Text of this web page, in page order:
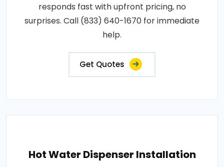
responds fast with upfront pricing, no
surprises. Call (833) 640-1670 for immediate
help.
Get Quotes
Hot Water Dispenser Installation